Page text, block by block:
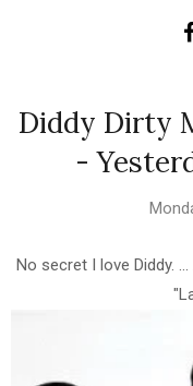
Diddy Dirty
-
No secret I love Diddy.